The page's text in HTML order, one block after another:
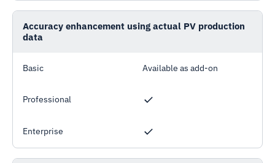
Accuracy enhancement using actual PV production
data
Basic Available as add-on
Professional
Enterprise